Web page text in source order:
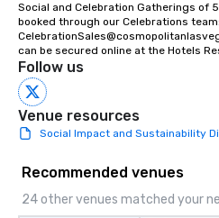
Social and Celebration Gatherings of
booked through our Celebrations
can be secured online at the Hotels
Follow us
Venue resources
Social Impact and Sustainability
Recommended venues
24 other venues matched your